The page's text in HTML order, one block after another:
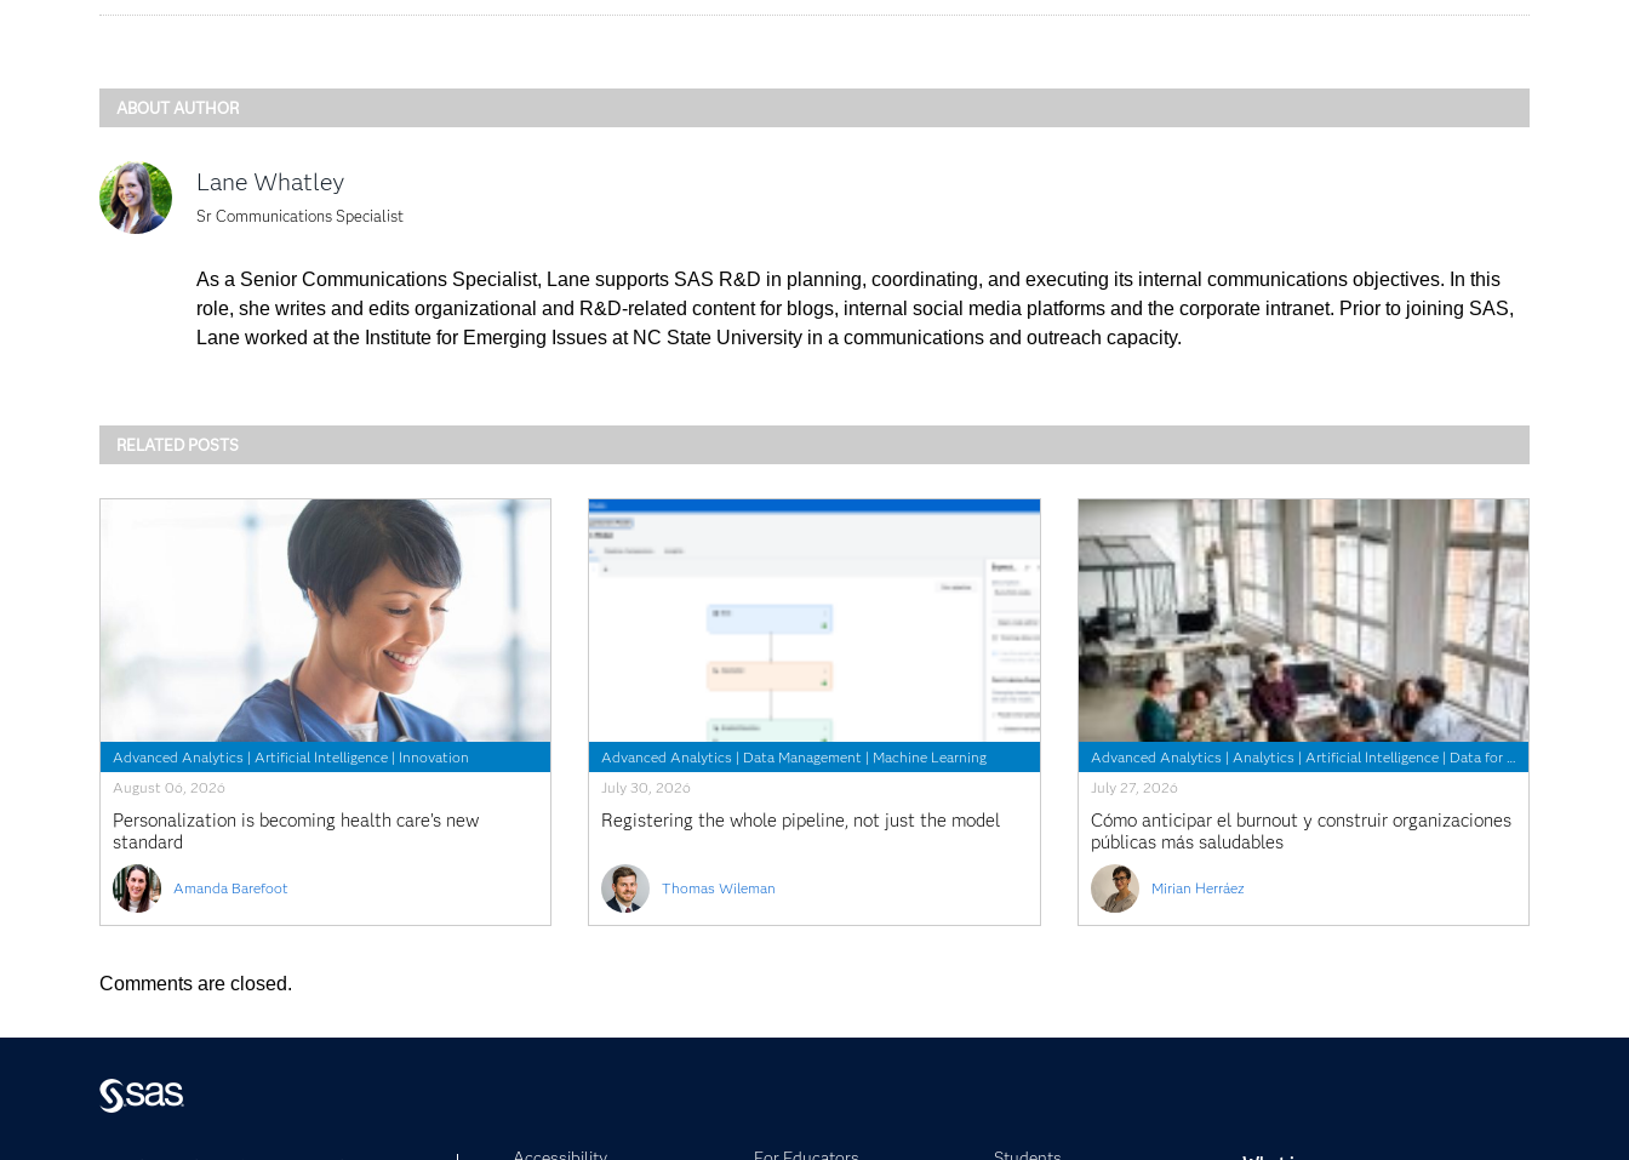
ABOUT AUTHOR
Lane Whatley
Sr Communications Specialist
As a Senior Communications Specialist, Lane supports SAS R&D in planning, coordinating, and executing its internal communications objectives. In this
role, she writes and edits organizational and R&D-related content for blogs, internal social media platforms and the corporate intranet. Prior to joining SAS,
Lane worked at the Institute for Emerging Issues at NC State University in a communications and outreach capacity.
RELATED POSTS
Advanced Analytics | Artificial Intelligence | Innovation
August 06, 2026
Personalization is becoming health care’s new
standard
Amanda Barefoot
Advanced Analytics | Data Management | Machine Learning
July 30, 2026
Registering the whole pipeline, not just the model
Thomas Wileman
Advanced Analytics | Analytics | Artificial Intelligence| Data for Good
July 27, 2026
Cómo anticipar el burnout y construir organizaciones
públicas más saludables
Mirian Herráez
Comments are closed.